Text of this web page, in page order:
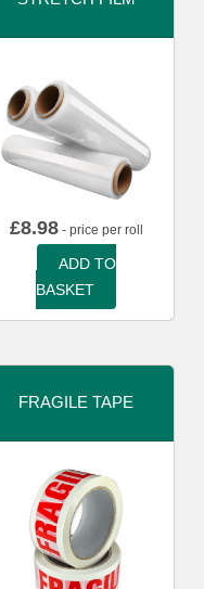
£8.98- price per roll
ADD TO
BASKET
FRAGILE TAPE